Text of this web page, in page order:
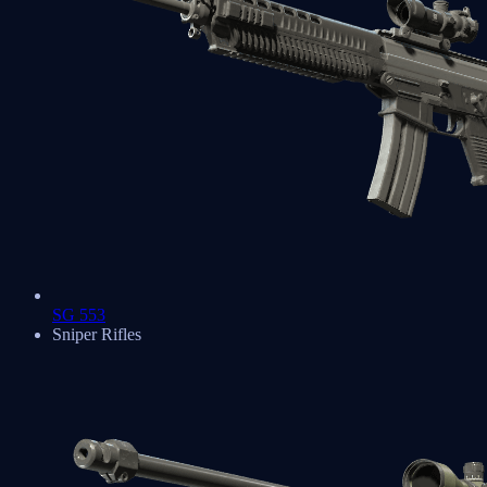
SG 553
Sniper Rifles